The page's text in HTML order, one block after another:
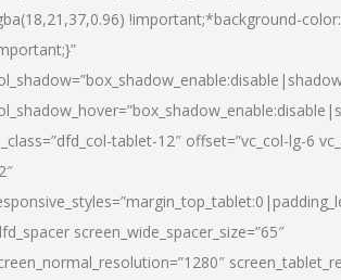
!important;*background-
tablet-12″ offset=”vc_col-lg-6
screen_wide_spacer_size=”65″